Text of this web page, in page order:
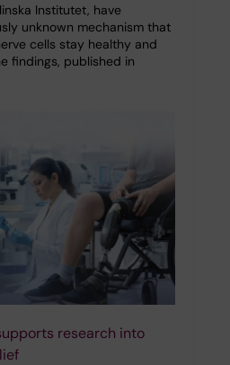
Institutet, have
unknown mechanism that
cells stay healthy and
findings, published in
research into